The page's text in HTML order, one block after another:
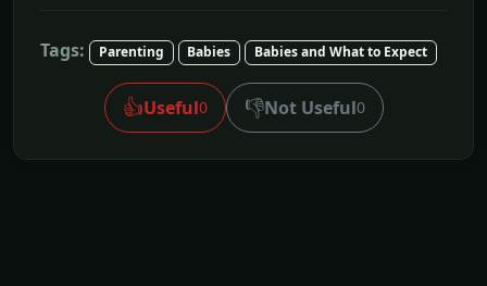
Tags: Parenting Babies Babies and What to Expect
👍Useful0 👎Not Useful0